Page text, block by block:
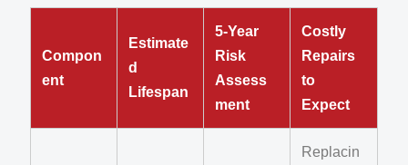
Compon
ent
Estimate
d
Lifespan
5-Year
Risk
Assess
ment
Costly
Repairs
to
Expect
Replacin